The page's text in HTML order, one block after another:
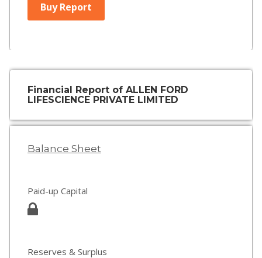
Buy Report
Financial Report of ALLEN FORD
LIFESCIENCE PRIVATE LIMITED
Balance Sheet
Paid-up Capital
Reserves & Surplus